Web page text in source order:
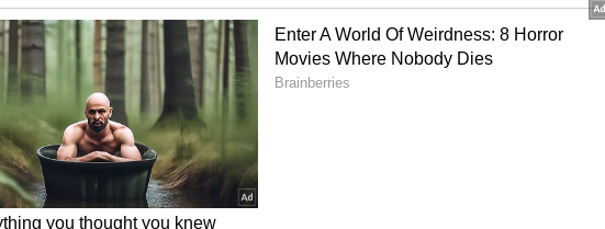
captive elephants trained for use in trapping and capturing wild
the court had given the state a week's time to come up with an
to translocate the elephant after the government said that
close to Parambikulam Tiger Reserve in Palakkad district were
moving 'Arikomban' there as suggested by the CoE.